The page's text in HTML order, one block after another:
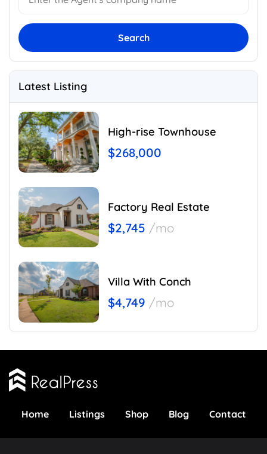
Search
Latest Listing
High-rise Townhouse
$268,000
Factory Real Estate
$2,745 /mo
Villa With Conch
$4,749 /mo
Home Listings Shop Blog Contact